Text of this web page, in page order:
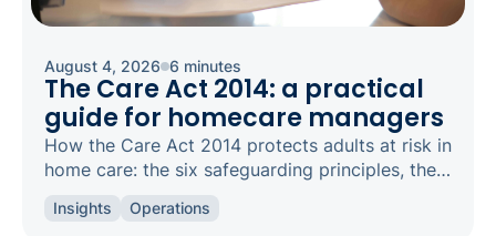
August 4, 2026 6 minutes
The Care Act 2014: a practical
guide for homecare managers
How the Care Act 2014 protects adults at risk in
home care: the six safeguarding principles, the
concern.
Insights Operations